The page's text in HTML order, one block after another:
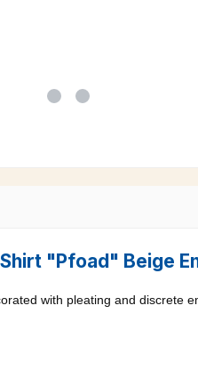
"Pfoad" Beige
with pleating and discrete